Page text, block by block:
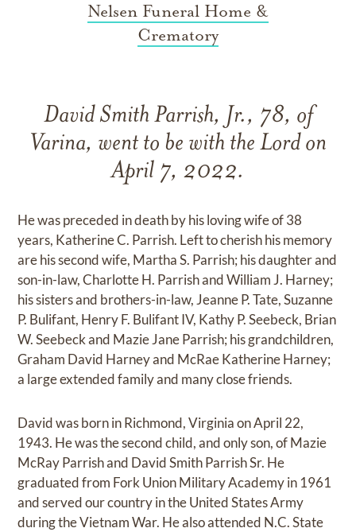
Nelsen Funeral Home &
Crematory
David Smith Parrish, Jr., 78, of
Varina, went to be with the Lord on
April 7, 2022.
He was preceded in death by his loving wife of 38
years, Katherine C. Parrish. Left to cherish his memory
are his second wife, Martha S. Parrish; his daughter and
son-in-law, Charlotte H. Parrish and William J. Harney;
his sisters and brothers-in-law, Jeanne P. Tate, Suzanne
P. Bulifant, Henry F. Bulifant IV, Kathy P. Seebeck, Brian
W. Seebeck and Mazie Jane Parrish; his grandchildren,
Graham David Harney and McRae Katherine Harney;
a large extended family and many close friends.
David was born in Richmond, Virginia on April 22,
1943. He was the second child, and only son, of Mazie
McRay Parrish and David Smith Parrish Sr. He
graduated from Fork Union Military Academy in 1961
and served our country in the United States Army
during the Vietnam War. He also attended N.C. State